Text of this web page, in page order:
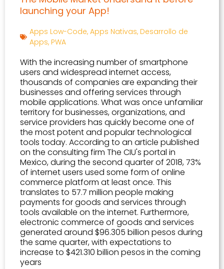
launching your App!
Apps Low-Code, Apps Nativas, Desarrollo de
Apps, PWA
With the increasing number of smartphone
users and widespread internet access,
thousands of companies are expanding their
businesses and offering services through
mobile applications. What was once unfamiliar
territory for businesses, organizations, and
service providers has quickly become one of
the most potent and popular technological
tools today. According to an article published
on the consulting firm The CIU's portal in
Mexico, during the second quarter of 2018, 73%
of internet users used some form of online
commerce platform at least once. This
translates to 57.7 million people making
payments for goods and services through
tools available on the internet. Furthermore,
electronic commerce of goods and services
generated around $96.305 billion pesos during
the same quarter, with expectations to
increase to $421.310 billion pesos in the coming
years